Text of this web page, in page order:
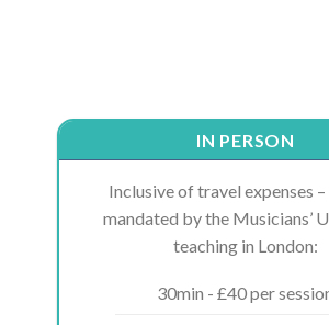
IN PERSON
Inclusive of travel expenses
mandated by the Musicians’
teaching in London:
30min - £40 per